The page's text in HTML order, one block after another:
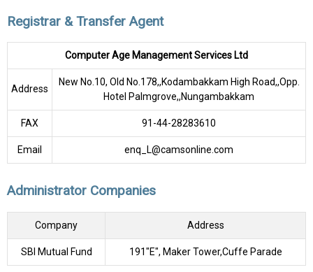
Registrar & Transfer Agent
Computer Age Management Services Ltd
Address
New No.10, Old No.178,,Kodambakkam High Road,,Opp.
Hotel Palmgrove,,Nungambakkam
FAX 91-44-28283610
Email enq_L@camsonline.com
Administrator Companies
Company Address
SBI Mutual Fund 191"E", Maker Tower,Cuffe Parade